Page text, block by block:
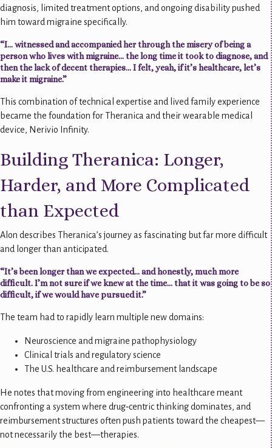
diagnosis, limited treatment options, and ongoing disability pushed
him toward migraine specifically.
“I… witnessed and accompanied her through the misery of being a
person who lives with migraine… the long time it took to diagnose, and
then the lack of decent therapies… I felt, yeah, if it’s healthcare, let’s
make it migraine.”
This combination of technical expertise and lived family experience
became the foundation for Theranica and their wearable medical
device, Nerivio Infinity.
Building Theranica: Longer,
Harder, and More Complicated
than Expected
Alon describes Theranica’s journey as fascinating but far more difficult
and longer than anticipated.
“It’s been longer than we expected… and honestly, much more
difficult. I’m not sure if we knew at the time… that it was going to be so
difficult, if we would have pursued it.”
The team had to rapidly learn multiple new domains:
Neuroscience and migraine pathophysiology
Clinical trials and regulatory science
The U.S. healthcare and reimbursement landscape
He notes that moving from engineering into healthcare meant
confronting a system where drug‑centric thinking dominates, and
reimbursement structures often push patients toward the cheapest—
not necessarily the best—therapies.